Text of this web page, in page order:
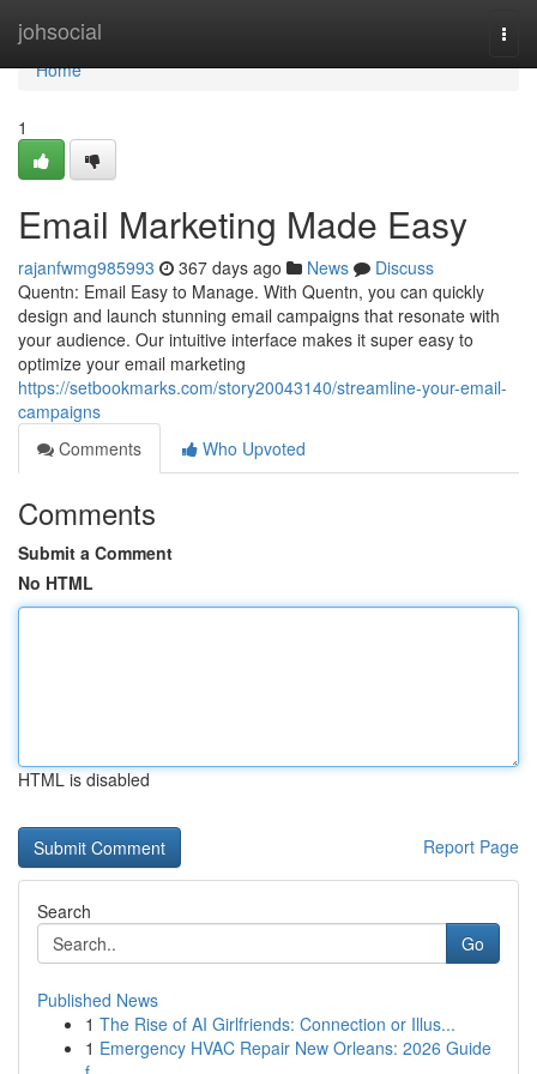
johsocial
Home
Home
1
Email Marketing Made Easy
rajanfwmg985993 367 days ago News
Discuss
Quentn: Email Easy to Manage. With Quentn, you can quickly
design and launch stunning email campaigns that resonate with
your audience. Our intuitive interface makes it super easy to
optimize your email marketing
https://setbookmarks.com/story20043140/streamline-your-email-
campaigns
Comments
Who Upvoted
Comments
Submit a Comment
No HTML
HTML is disabled
Report Page
Search
Go
Published News
1 The Rise of AI Girlfriends: Connection or Illus...
1 Emergency HVAC Repair New Orleans: 2026 Guide